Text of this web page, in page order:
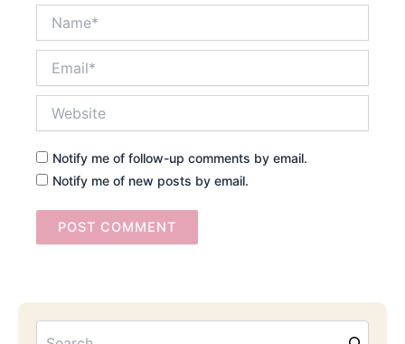
Notify me of follow-up comments by email.
Notify me of new posts by email.